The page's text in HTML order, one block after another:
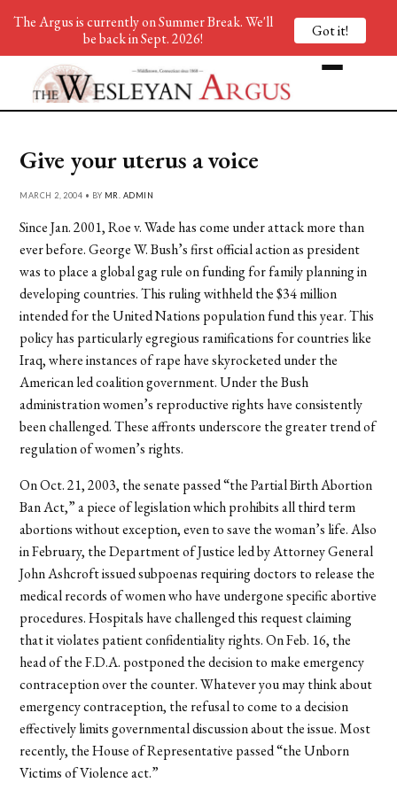
Give your uterus a voice
MARCH 2, 2004 • BY MR. ADMIN
Since Jan. 2001, Roe v. Wade has come under attack more than
ever before. George W. Bush’s first official action as president
was to place a global gag rule on funding for family planning in
developing countries. This ruling withheld the $34 million
intended for the United Nations population fund this year. This
policy has particularly egregious ramifications for countries like
Iraq, where instances of rape have skyrocketed under the
American led coalition government. Under the Bush
administration women’s reproductive rights have consistently
been challenged. These affronts underscore the greater trend of
regulation of women’s rights.
On Oct. 21, 2003, the senate passed “the Partial Birth Abortion
Ban Act,” a piece of legislation which prohibits all third term
abortions without exception, even to save the woman’s life. Also
in February, the Department of Justice led by Attorney General
John Ashcroft issued subpoenas requiring doctors to release the
medical records of women who have undergone specific abortive
procedures. Hospitals have challenged this request claiming
that it violates patient confidentiality rights. On Feb. 16, the
head of the F.D.A. postponed the decision to make emergency
contraception over the counter. Whatever you may think about
emergency contraception, the refusal to come to a decision
effectively limits governmental discussion about the issue. Most
recently, the House of Representative passed “the Unborn
Victims of Violence act.”
The Argus is currently on Summer Break. We'll
be back in Sept. 2026!
Got it!